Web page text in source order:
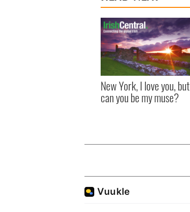
New York, I love you, but
can you be my muse?